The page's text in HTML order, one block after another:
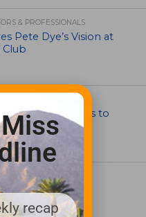
& PROFESSIONALS
Pete Dye’s Vision at
Heads to
Slope
2026 Par Aide
recap